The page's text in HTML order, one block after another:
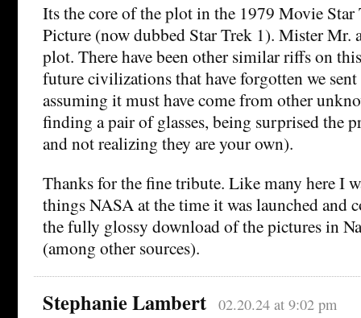
Its the core of the plot in the 1979 Movie
Picture (now dubbed Star Trek 1). Mister Mr.
plot. There have been other similar riffs on
future civilizations that have forgotten we
assuming it must have come from other
finding a pair of glasses, being surprised the
and not realizing they are your own).
Thanks for the fine tribute. Like many here I
things NASA at the time it was launched and
the fully glossy download of the pictures in
(among other sources).
Stephanie Lambert 02.20.24 at 9:02 pm